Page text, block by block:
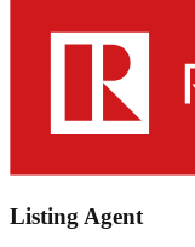
Listing Agent